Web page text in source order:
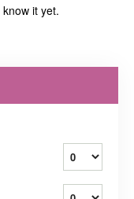
it yet.